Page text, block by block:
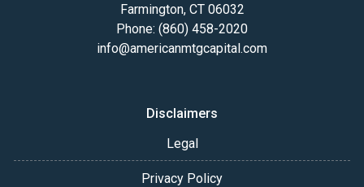
Farmington, CT 06032
Phone: (860) 458-2020
info@americanmtgcapital.com
Disclaimers
Legal
Privacy Policy